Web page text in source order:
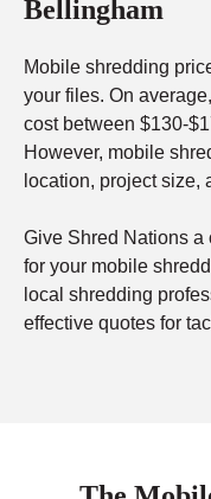
Bellingham
Mobile shredding
your files. On
cost between $130-
However, mobile
location, project size,
Give Shred Nations a
for your mobile
local shredding
effective quotes for